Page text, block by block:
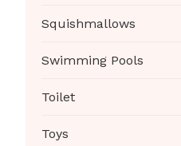
Squishmallows
Swimming Pools
Toilet
Toys